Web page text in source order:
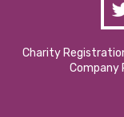
Charity
Company